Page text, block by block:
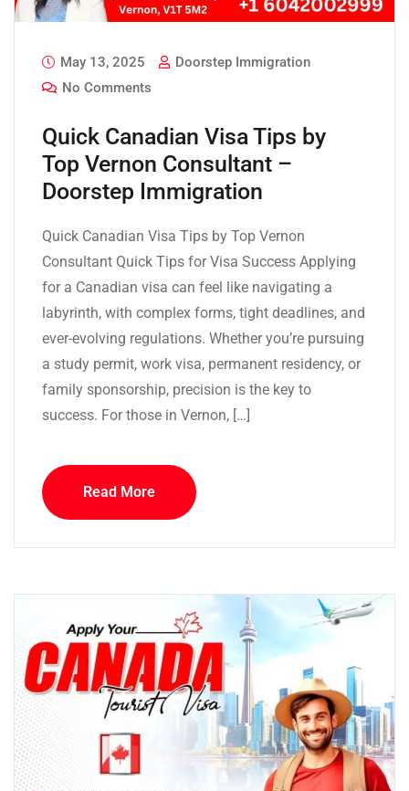
May 13, 2025
Doorstep Immigration
No Comments
Quick Canadian Visa Tips by
Top Vernon Consultant –
Doorstep Immigration
Quick Canadian Visa Tips by Top Vernon
Consultant Quick Tips for Visa Success Applying
for a Canadian visa can feel like navigating a
labyrinth, with complex forms, tight deadlines, and
ever-evolving regulations. Whether you’re pursuing
a study permit, work visa, permanent residency, or
family sponsorship, precision is the key to
success. For those in Vernon, […]
Read More